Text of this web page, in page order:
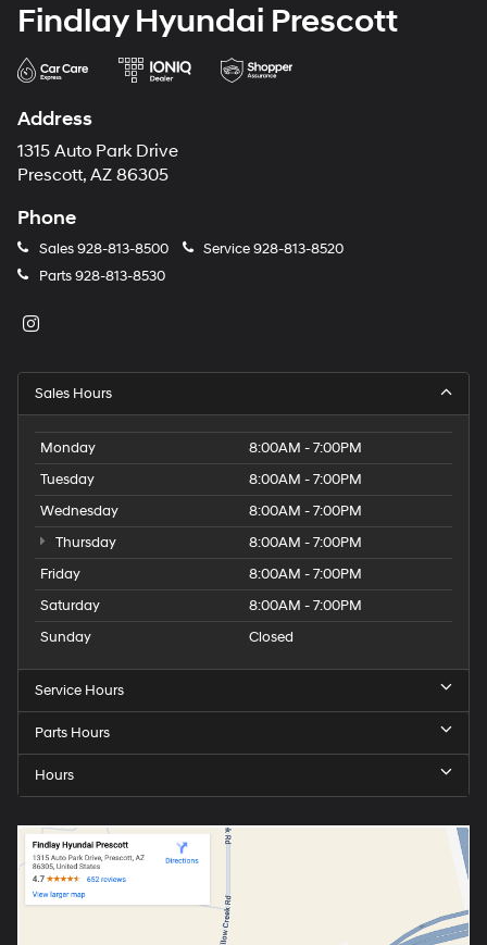
Findlay Hyundai Prescott
Address
1315 Auto Park Drive
Prescott, AZ 86305
Phone
Sales928-813-8500 Service928-813-8520
Parts928-813-8530
Sales Hours
Monday
8:00AM - 7:00PM
Tuesday
8:00AM - 7:00PM
Wednesday
8:00AM - 7:00PM
Thursday
8:00AM - 7:00PM
Friday
8:00AM - 7:00PM
Saturday
8:00AM - 7:00PM
Sunday
Closed
Service Hours
Parts Hours
Hours